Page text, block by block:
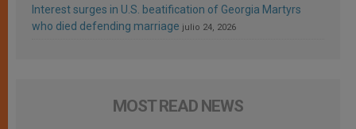
Interest surges in U.S. beatification of Georgia Martyrs
who died defending marriage julio 24, 2026
MOST READ NEWS